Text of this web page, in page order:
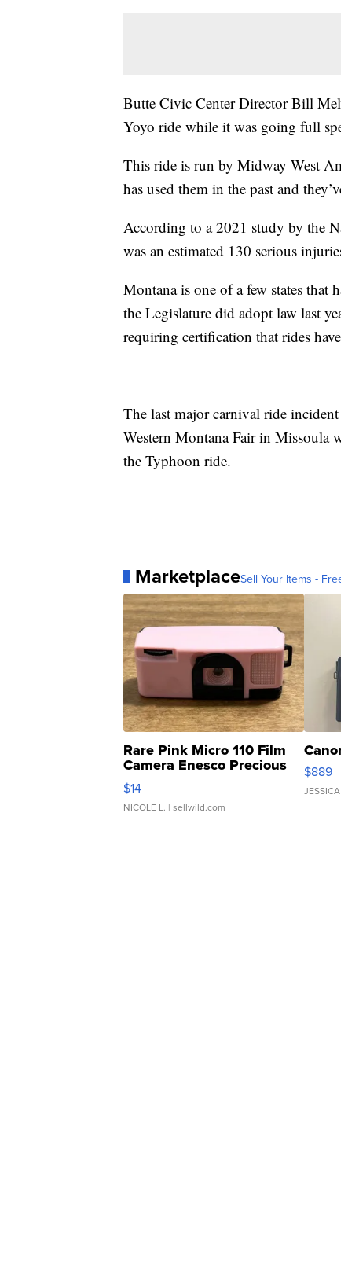
Butte Civic Center Director Bill
Yoyo ride while it was going full
This ride is run by Midway West
has used them in the past and
According to a 2021 study by the
was an estimated 130 serious
Montana is one of a few states that
the Legislature did adopt law last
requiring certification that rides
The last major carnival ride
Western Montana Fair in Missoula
the Typhoon ride.
MarketplaceSell Your Items -
Rare Pink Micro 110 Film
Camera Enesco Precious
Moments TD4
$14
NICOLE L. | sellwild.com
$889